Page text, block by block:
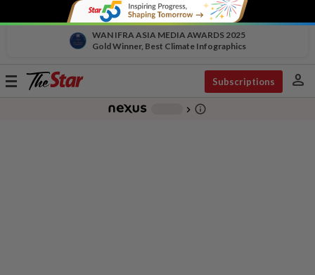
WAN IFRA ASIA MEDIA AWARDS 2025
Gold Winner, Best Climate Infographics
Toggle
Subscriptions person
chevron_right info_outline